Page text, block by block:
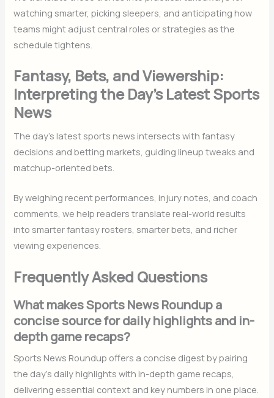
watching smarter, picking sleepers, and anticipating how
teams might adjust central roles or strategies as the
schedule tightens.
Fantasy, Bets, and Viewership:
Interpreting the Day’s Latest Sports
News
The day’s latest sports news intersects with fantasy
decisions and betting markets, guiding lineup tweaks and
matchup-oriented bets.
By weighing recent performances, injury notes, and coach
comments, we help readers translate real-world results
into smarter fantasy rosters, smarter bets, and richer
viewing experiences.
Frequently Asked Questions
What makes Sports News Roundup a
concise source for daily highlights and in-
depth game recaps?
Sports News Roundup offers a concise digest by pairing
the day’s daily highlights with in-depth game recaps,
delivering essential context and key numbers in one place.